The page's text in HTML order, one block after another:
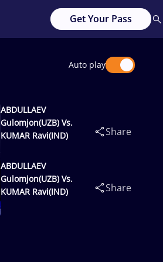
Get Your Pass
Auto play
ABDULLAEV
Gulomjon(UZB) Vs.
KUMAR Ravi(IND)
Share
ABDULLAEV
Gulomjon(UZB) Vs.
KUMAR Ravi(IND)
Share